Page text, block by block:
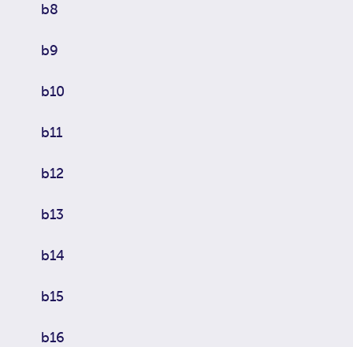
b8
b9
b10
b11
b12
b13
b14
b15
b16